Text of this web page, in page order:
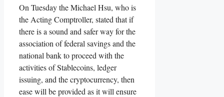
On Tuesday the Michael Hsu, who is
the Acting Comptroller, stated that if
there is a sound and safer way for the
association of federal savings and the
national bank to proceed with the
activities of Stablecoins, ledger
issuing, and the cryptocurrency, then
ease will be provided as it will ensure